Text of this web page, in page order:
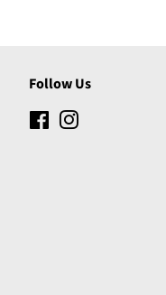
Follow Us
Facebook